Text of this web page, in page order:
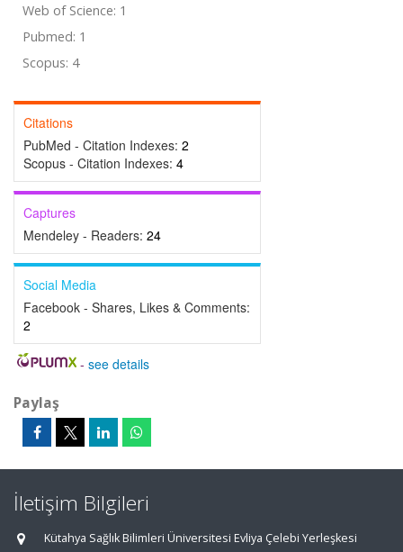
Web of Science: 1
Pubmed: 1
Scopus: 4
Citations
PubMed - Citation Indexes: 2
Scopus - Citation Indexes: 4
Captures
Mendeley - Readers: 24
Social Media
Facebook - Shares, Likes & Comments:
2
- see details
Paylaş
İletişim Bilgileri
Kütahya Sağlık Bilimleri Üniversitesi Evliya Çelebi Yerleşkesi